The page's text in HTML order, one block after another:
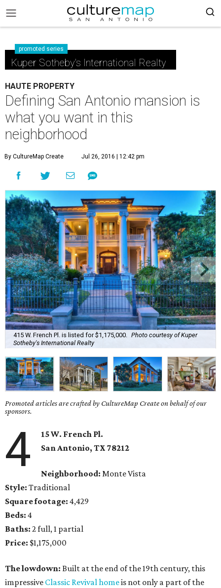
promoted series
Kuper Sotheby's International Realty
HAUTE PROPERTY
Defining San Antonio mansion is
what you want in this
neighborhood
By CultureMap Create Jul 26, 2016 | 12:42 pm
415 W. French Pl. is listed for $1,175,000.
Photo courtesy of Kuper
Sotheby's International Realty
Promoted articles are crafted by CultureMap Create on behalf of our
sponsors.
4
15 W. French Pl.
San Antonio, TX 78212
Neighborhood: Monte Vista
Style: Traditional
Square footage: 4,429
Beds: 4
Baths: 2 full, 1 partial
Price: $1,175,000
The lowdown: Built at the end of the 19th century, this
impressive Classic Revival homeis not only a part of the